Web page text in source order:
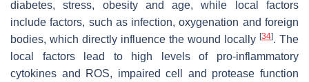
diabetes, stress, obesity and age, while local factors
include factors, such as infection, oxygenation and foreign
bodies, which directly influence the wound locally [34]. The
local factors lead to high levels of pro-inflammatory
cytokines and ROS, impaired cell and protease function